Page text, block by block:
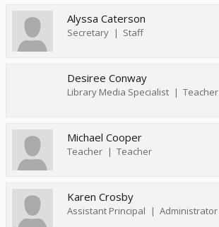
Alyssa Caterson
Secretary Staff
Desiree Conway
Library Media Specialist Teacher
Michael Cooper
Teacher Teacher
Karen Crosby
Assistant Principal Administrator